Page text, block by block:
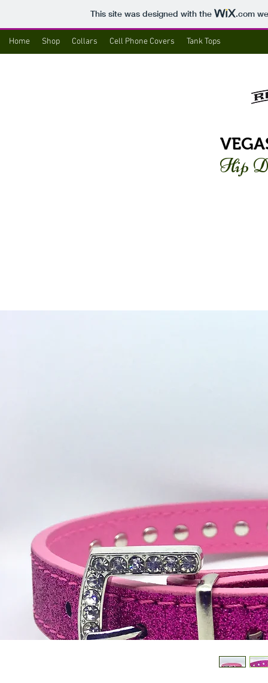
This site was designed with the .com
Home Shop Collars Cell Phone Covers Tank Tops
Hip